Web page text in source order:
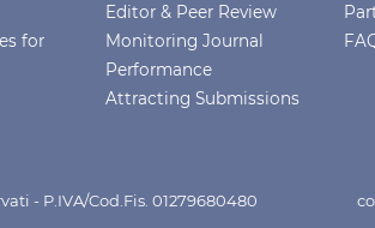
for
Editor & Peer Review
Monitoring Journal
Performance
Attracting Submissions
- P.IVA/Cod.Fis. 01279680480